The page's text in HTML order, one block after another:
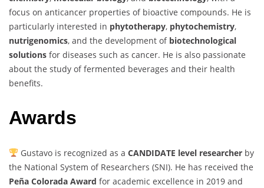
focus on anticancer properties of bioactive compounds. He is
particularly interested in phytotherapy, phytochemistry,
nutrigenomics, and the development of biotechnological
solutions for diseases such as cancer. He is also passionate
about the study of fermented beverages and their health
benefits.
Awards
Gustavo is recognized as a CANDIDATE level researcherby
the National System of Researchers (SNI). He has received the
Peña Colorada Award for academic excellence in 2019 and